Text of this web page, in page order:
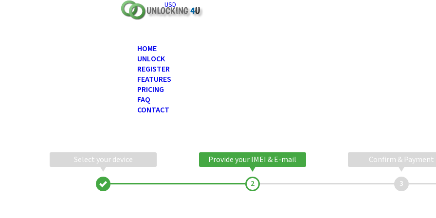
USD
HOME
UNLOCK
REGISTER
FEATURES
PRICING
FAQ
CONTACT
Select your device Provide your IMEI & E-mail Confirm & Payment